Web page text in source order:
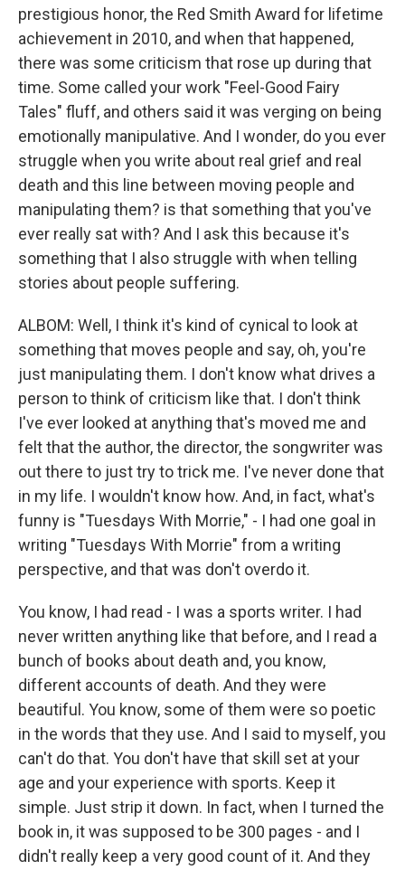
prestigious honor, the Red Smith Award for lifetime
achievement in 2010, and when that happened,
there was some criticism that rose up during that
time. Some called your work "Feel-Good Fairy
Tales" fluff, and others said it was verging on being
emotionally manipulative. And I wonder, do you ever
struggle when you write about real grief and real
death and this line between moving people and
manipulating them? is that something that you've
ever really sat with? And I ask this because it's
something that I also struggle with when telling
stories about people suffering.
ALBOM: Well, I think it's kind of cynical to look at
something that moves people and say, oh, you're
just manipulating them. I don't know what drives a
person to think of criticism like that. I don't think
I've ever looked at anything that's moved me and
felt that the author, the director, the songwriter was
out there to just try to trick me. I've never done that
in my life. I wouldn't know how. And, in fact, what's
funny is "Tuesdays With Morrie," - I had one goal in
writing "Tuesdays With Morrie" from a writing
perspective, and that was don't overdo it.
You know, I had read - I was a sports writer. I had
never written anything like that before, and I read a
bunch of books about death and, you know,
different accounts of death. And they were
beautiful. You know, some of them were so poetic
in the words that they use. And I said to myself, you
can't do that. You don't have that skill set at your
age and your experience with sports. Keep it
simple. Just strip it down. In fact, when I turned the
book in, it was supposed to be 300 pages - and I
didn't really keep a very good count of it. And they